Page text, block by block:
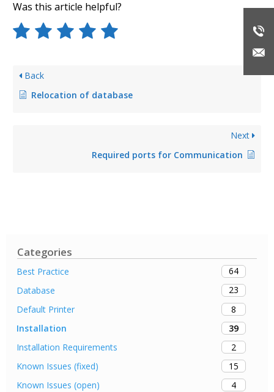
Categories
Best Practice
64
Database
23
Default Printer
8
Installation
39
Installation Requirements
2
Known Issues (fixed)
15
Known Issues (open)
4
Was this article helpful?
Back
Relocation of database
Next
Required ports for Communication